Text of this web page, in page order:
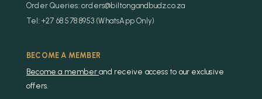
Order Queries: orders@biltongandbudz.co.za
Tel: +27 68 578 8953 (WhatsApp Only)
BECOME A MEMBER
Become a memberand receive access to our exclusive
offers.